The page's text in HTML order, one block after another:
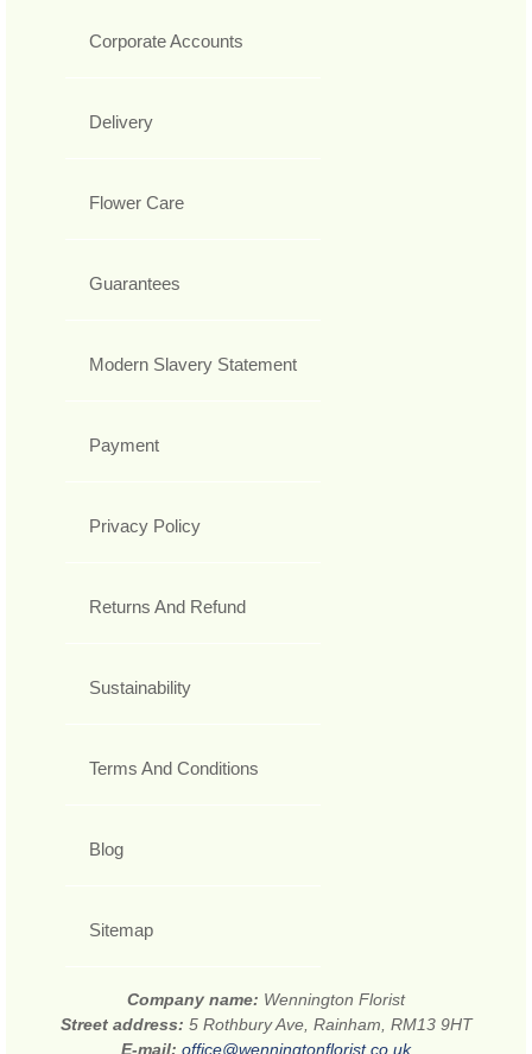
Corporate Accounts
Delivery
Flower Care
Guarantees
Modern Slavery Statement
Payment
Privacy Policy
Returns And Refund
Sustainability
Terms And Conditions
Blog
Sitemap
Company name: Wennington Florist
Street address: 5 Rothbury Ave, Rainham, RM13 9HT
E-mail: office@wenningtonflorist.co.uk